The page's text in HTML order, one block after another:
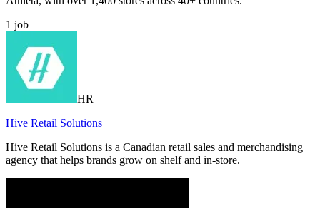
1 job
HR
Hive Retail Solutions
Hive Retail Solutions is a Canadian retail sales and merchandising
agency that helps brands grow on shelf and in-store.